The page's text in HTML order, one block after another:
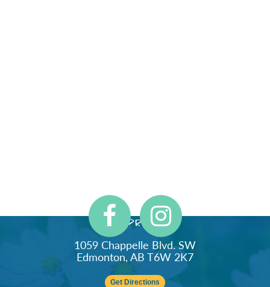
Address
1059 Chappelle Blvd. SW
Edmonton, AB T6W 2K7
Get Directions